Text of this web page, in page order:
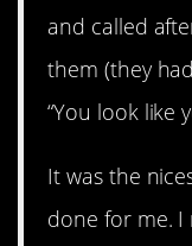
and called
them (they
“You look like
It was the
done for me.